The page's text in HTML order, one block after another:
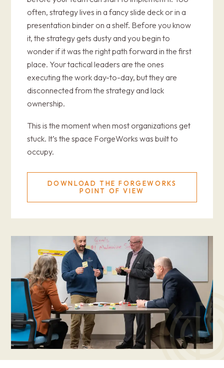
often, strategy lives in a fancy slide deck or in a
presentation binder on a shelf. Before you know
it, the strategy gets dusty and you begin to
wonder if it was the right path forward in the first
place. Your tactical leaders are the ones
executing the work day-to-day, but they are
disconnected from the strategy and lack
ownership.
This is the moment when most organizations get
stuck. It’s the space ForgeWorks was built to
occupy.
DOWNLOAD THE FORGEWORKS
POINT OF VIEW